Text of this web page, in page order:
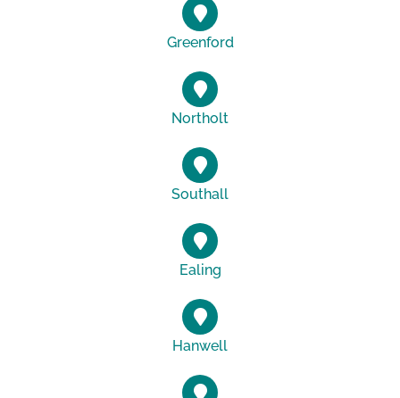
Greenford
Northolt
Southall
Ealing
Hanwell